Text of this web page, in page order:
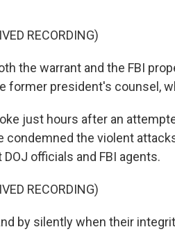
RECORDING)
the warrant and the FBI
former president's counsel,
just hours after an
condemned the violent
officials and FBI agents.
RECORDING)
by silently when their